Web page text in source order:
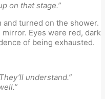
on that stage.”
turned on the shower.
Eyes were red, dark
of being exhausted.
understand.”